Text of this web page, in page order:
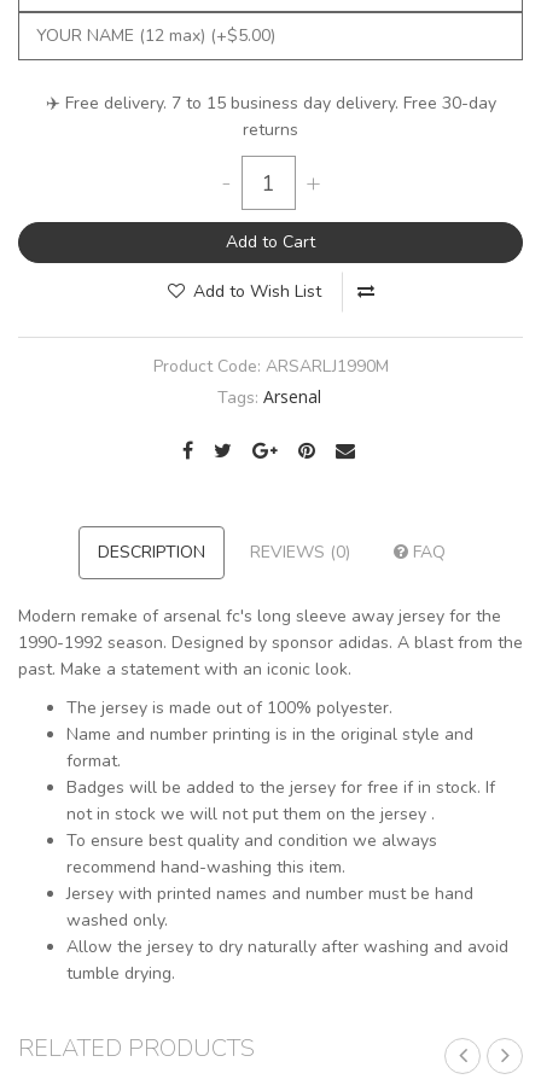
✈️ Free delivery. 7 to 15 business day delivery. Free 30-day
returns
- +
Add to Cart
Add to Wish List
Product Code: ARSARLJ1990M
Tags: Arsenal
DESCRIPTION REVIEWS (0) FAQ
Modern remake of arsenal fc's long sleeve away jersey for the
1990-1992 season. Designed by sponsor adidas. A blast from the
past. Make a statement with an iconic look.
The jersey is made out of 100% polyester.
Name and number printing is in the original style and
format.
Badges will be added to the jersey for free if in stock. If
not in stock we will not put them on the jersey .
To ensure best quality and condition we always
recommend hand-washing this item.
Jersey with printed names and number must be hand
washed only.
Allow the jersey to dry naturally after washing and avoid
tumble drying.
RELATED PRODUCTS